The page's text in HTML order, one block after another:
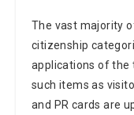
The vast majority
citizenship
applications of
such items as
and PR cards are